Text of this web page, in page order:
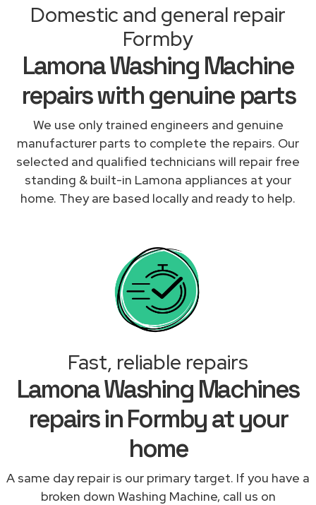
Domestic and general repair
Formby
Lamona Washing Machine
repairs with genuine parts
We use only trained engineers and genuine
manufacturer parts to complete the repairs. Our
selected and qualified technicians will repair free
standing & built-in Lamona appliances at your
home. They are based locally and ready to help.
Fast, reliable repairs
Lamona Washing Machines
repairs in Formby at your
home
A same day repair is our primary target. If you have a
broken down Washing Machine, call us on